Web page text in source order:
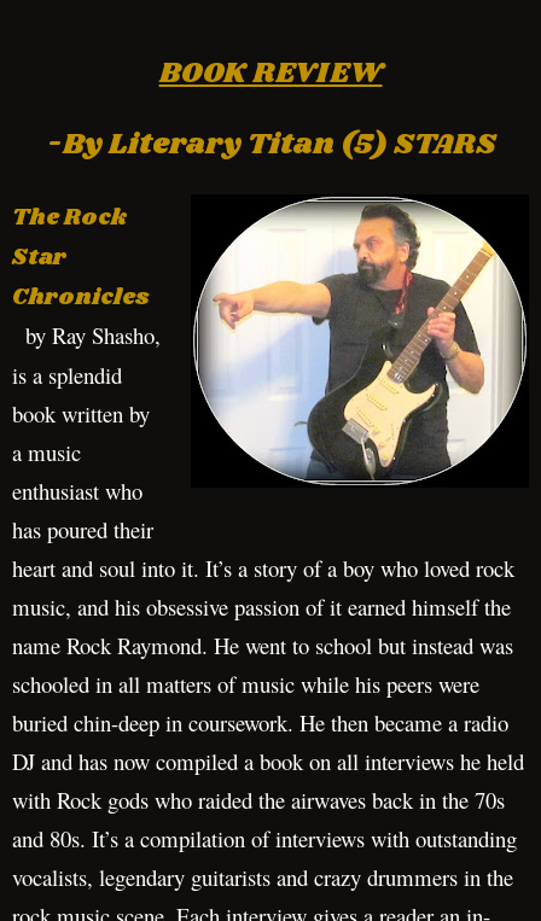
BOOK REVIEW
-By Literary Titan (5) STARS
The Rock
Star
Chronicles
by Ray Shasho,
is a splendid
book written by
a music
enthusiast who
has poured their
heart and soul into it. It’s a story of a boy who loved rock
music, and his obsessive passion of it earned himself the
name Rock Raymond. He went to school but instead was
schooled in all matters of music while his peers were
buried chin-deep in coursework. He then became a radio
DJ and has now compiled a book on all interviews he held
with Rock gods who raided the airwaves back in the 70s
and 80s. It’s a compilation of interviews with outstanding
vocalists, legendary guitarists and crazy drummers in the